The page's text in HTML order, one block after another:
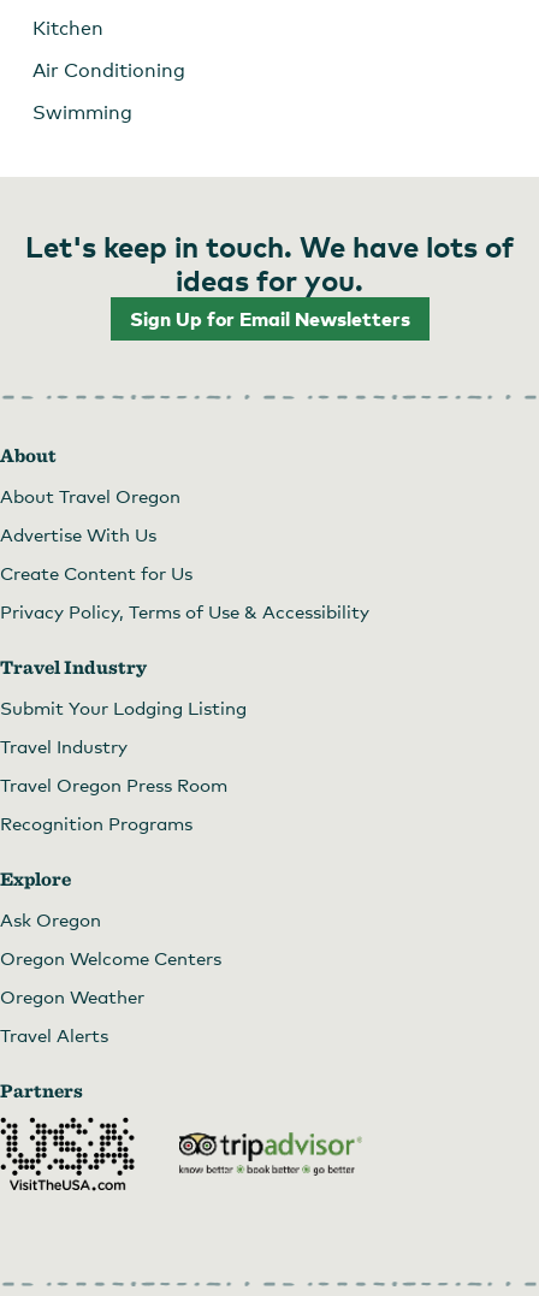
Kitchen
Air Conditioning
Swimming
Let's keep in touch. We have lots of
ideas for you.
Sign Up for Email Newsletters
About
About Travel Oregon
Advertise With Us
Create Content for Us
Privacy Policy, Terms of Use & Accessibility
Travel Industry
Submit Your Lodging Listing
Travel Industry
Travel Oregon Press Room
Recognition Programs
Explore
Ask Oregon
Oregon Welcome Centers
Oregon Weather
Travel Alerts
Partners